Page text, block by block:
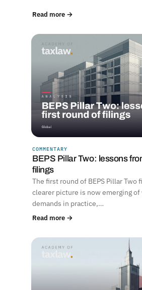
Read more →
COMMENTARY
BEPS Pillar Two: lessons
filings
The first round of BEPS Pillar Two
clearer picture is now emerging
demands in practice,…
Read more →